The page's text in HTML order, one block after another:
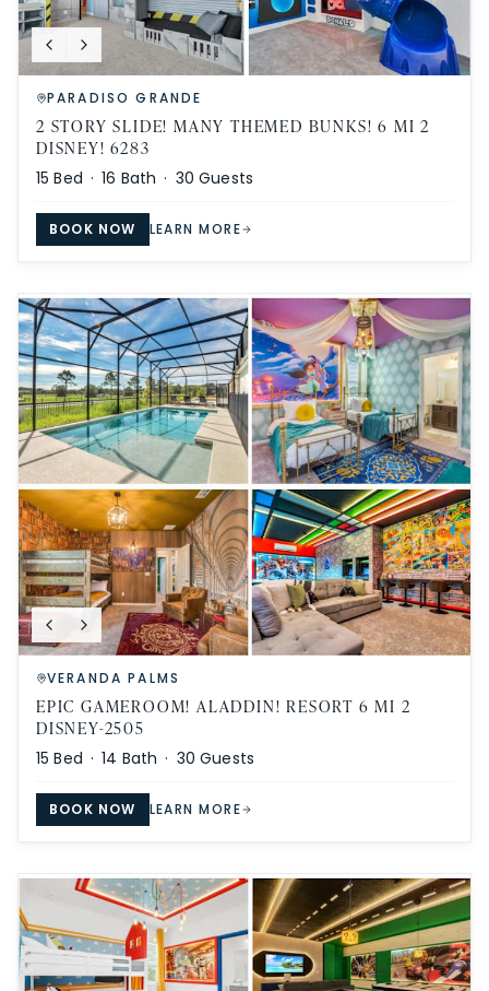
PARADISO GRANDE
2 STORY SLIDE! MANY THEMED BUNKS! 6 MI 2
DISNEY! 6283
15 Bed ·16 Bath · 30 Guests
BOOK NOW LEARN MORE
VERANDA PALMS
EPIC GAMEROOM! ALADDIN! RESORT 6 MI 2
DISNEY-2505
15 Bed ·14 Bath · 30 Guests
BOOK NOW LEARN MORE